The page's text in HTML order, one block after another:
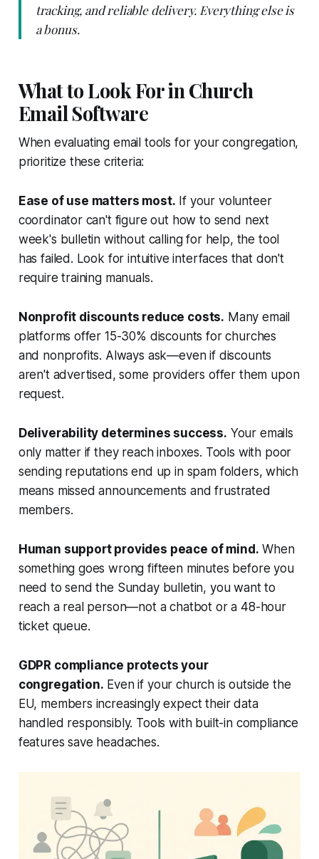
tracking, and reliable delivery. Everything else is
a bonus.
What to Look For in Church
Email Software
When evaluating email tools for your congregation,
prioritize these criteria:
Ease of use matters most. If your volunteer
coordinator can't figure out how to send next
week's bulletin without calling for help, the tool
has failed. Look for intuitive interfaces that don't
require training manuals.
Nonprofit discounts reduce costs. Many email
platforms offer 15-30% discounts for churches
and nonprofits. Always ask—even if discounts
aren't advertised, some providers offer them upon
request.
Deliverability determines success. Your emails
only matter if they reach inboxes. Tools with poor
sending reputations end up in spam folders, which
means missed announcements and frustrated
members.
Human support provides peace of mind. When
something goes wrong fifteen minutes before you
need to send the Sunday bulletin, you want to
reach a real person—not a chatbot or a 48-hour
ticket queue.
GDPR compliance protects your
congregation. Even if your church is outside the
EU, members increasingly expect their data
handled responsibly. Tools with built-in compliance
features save headaches.